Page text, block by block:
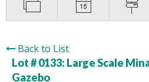
Back to List
Lot # 0133: Large Scale
Gazebo